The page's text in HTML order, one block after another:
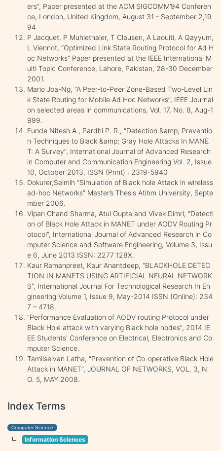
ers”, Paper presented at the ACM SIGCOMM’94 Conferen
ce, London, United Kingdom, August 31 - September 2,19
94
P Jacquet, P Muhlethaler, T Clausen, A Laouiti, A Qayyum,
L Viennot, “Optimized Link State Routing Protocol for Ad H
oc Networks” Paper presented at the IEEE International M
ulti Topic Conference, Lahore, Pakistan, 28-30 December
2001.
Mario Joa-Ng, “A Peer-to-Peer Zone-Based Two-Level Lin
k State Routing for Mobile Ad Hoc Networks”, IEEE Journal
on selected areas in communications, Vol. 17, No. 8, Aug-1
999.
Funde Nitesh A., Pardhi P. R., “Detection &amp; Preventio
n Techniques to Black &amp; Gray Hole Attacks In MANE
T: A Survey”, International Journal of Advanced Research
in Computer and Communication Engineering Vol. 2, Issue
10, October 2013, ISSN (Print) : 2319-5940
Dokurer,Seimih “Simulation of Black hole Attack in wireless
ad-hoc Networks” Master’s Thesis Atihm University, Septe
mber 2006.
Vipan Chand Sharma, Atul Gupta and Vivek Dimri, “Detecti
on of Black Hole Attack in MANET under AODV Routing Pr
otocol”, International Journal of Advanced Research in Co
mputer Science and Software Engineering, Volume 3, Issu
e 6, June 2013 ISSN: 2277 128X.
Kaur Ramanpreet, Kaur Anantdeep, “BLACKHOLE DETEC
TION IN MANETS USING ARTIFICIAL NEURAL NETWORK
S”, International Journal For Technological Research In En
gineering Volume 1, Issue 9, May-2014 ISSN (Online): 234
7 – 4718.
“Performance Evaluation of AODV routing Protocol under
Black Hole attack with varying Black hole nodes”, 2014 IE
EE Students' Conference on Electrical, Electronics and Co
mputer Science.
Tamilselvan Latha, “Prevention of Co-operative Black Hole
Attack in MANET”, JOURNAL OF NETWORKS, VOL. 3, N
O. 5, MAY 2008.
Index Terms
Computer Science
Information Sciences